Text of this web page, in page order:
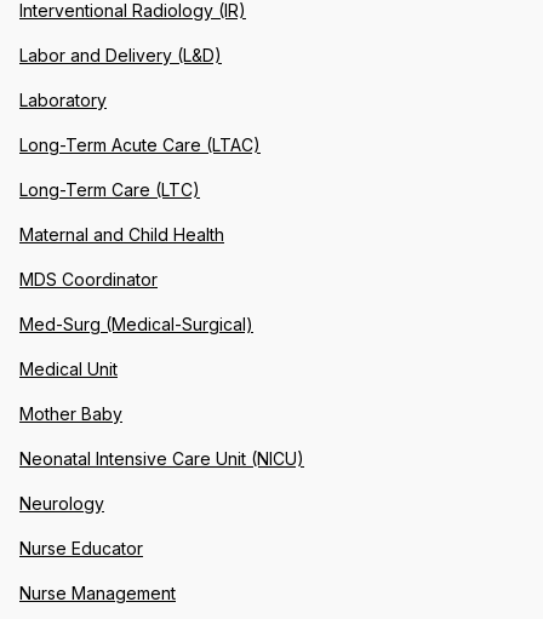
Interventional Radiology (IR)
Labor and Delivery (L&D)
Laboratory
Long-Term Acute Care (LTAC)
Long-Term Care (LTC)
Maternal and Child Health
MDS Coordinator
Med-Surg (Medical-Surgical)
Medical Unit
Mother Baby
Neonatal Intensive Care Unit (NICU)
Neurology
Nurse Educator
Nurse Management